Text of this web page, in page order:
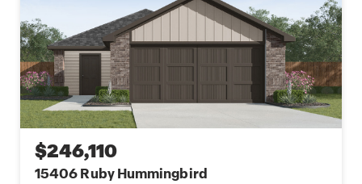
$246,110
15406 Ruby Hummingbird